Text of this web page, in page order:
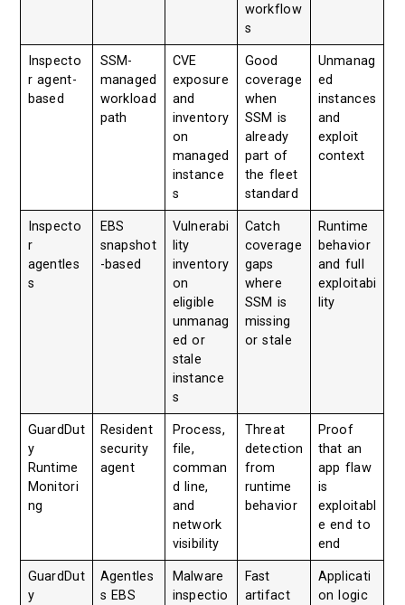
workflow
s
Inspecto
r agent-
based
SSM-
managed
workload
path
CVE
exposure
and
inventory
on
managed
instance
s
Good
coverage
when
SSM is
already
part of
the fleet
standard
Unmanag
ed
instances
and
exploit
context
Inspecto
r
agentles
s
EBS
snapshot
-based
Vulnerabi
lity
inventory
on
eligible
unmanag
ed or
stale
instance
s
Catch
coverage
gaps
where
SSM is
missing
or stale
Runtime
behavior
and full
exploitabi
lity
GuardDut
y
Runtime
Monitori
ng
Resident
security
agent
Process,
file,
comman
d line,
and
network
visibility
Threat
detection
from
runtime
behavior
Proof
that an
app flaw
is
exploitabl
e end to
end
GuardDut
y
Agentles
s EBS
Malware
inspectio
Fast
artifact
Applicati
on logic